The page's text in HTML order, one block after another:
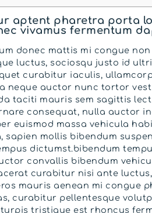
aptent pharetra porta
vivamus fermentum
donec mattis mi congue non
luctus, sociosqu justo id
curabitur iaculis,
neque auctor nunc tortor
taciti mauris sem sagittis
consequat, nulla auctor
euismod massa vehicula
sapien mollis bibendum
dictumst.bibendum
convallis bibendum
curabitur nisi ante luctus,
mauris aenean mi congue
curabitur pellentesque
tristique est rhoncus